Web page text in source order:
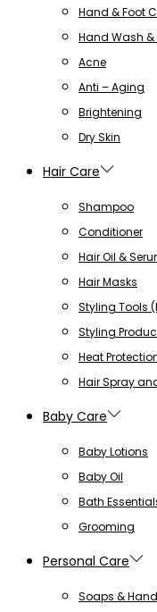
Hand & Foot
Hand Wash &
Acne
Anti – Aging
Brightening
Dry Skin
Hair Care
Shampoo
Conditioner
Hair Oil &
Hair Masks
Styling Tools
Styling
Heat
Hair Spray
Baby Care
Baby Lotions
Baby Oil
Bath
Grooming
Personal Care
Soaps &